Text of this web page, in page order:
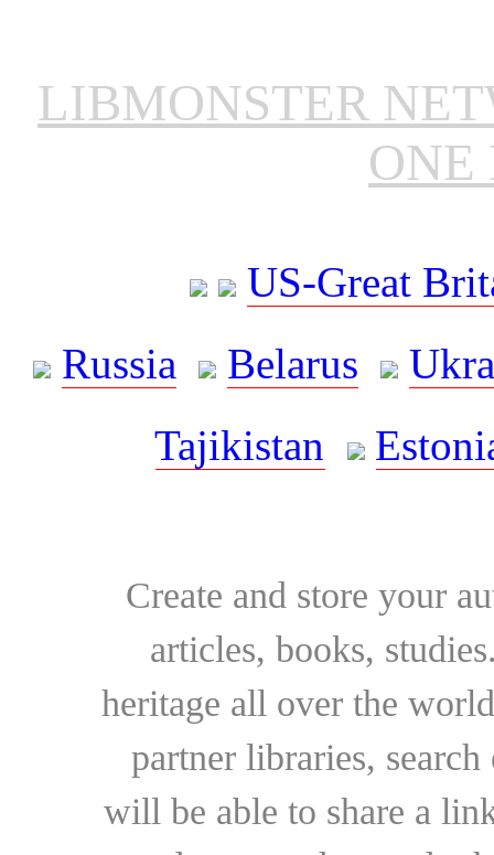
LIBMONSTER
ONE
US-Great
Russia
Belarus
Tajikistan
Create and store your
articles, books,
heritage all over the
partner libraries,
will be able to share a